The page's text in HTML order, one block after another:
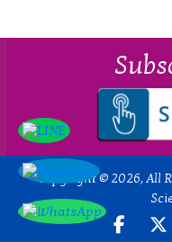
Copyright © 2026, All